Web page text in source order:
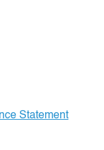
Statement